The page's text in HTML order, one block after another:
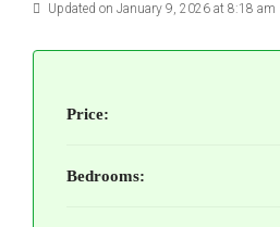
Updated on January 9, 2026 at 8:18 am
Price:
Bedrooms: